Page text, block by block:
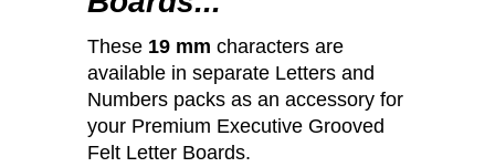
These19 mmcharacters are
available in separate Letters and
Numbers packs as an accessory for
your Premium Executive Grooved